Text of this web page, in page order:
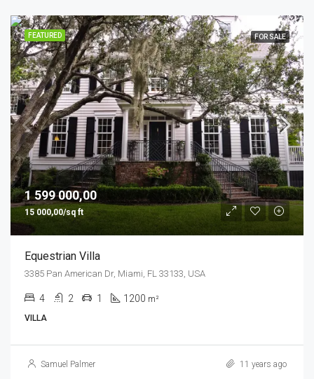
FEATURED FOR SALE
1 599 000,00
15 000,00/sq ft
Equestrian Villa
3385 Pan American Dr, Miami, FL 33133, USA
4 2 1 1200 m²
VILLA
Samuel Palmer 11 years ago